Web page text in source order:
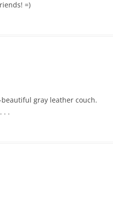
=)
gray leather couch.
. .